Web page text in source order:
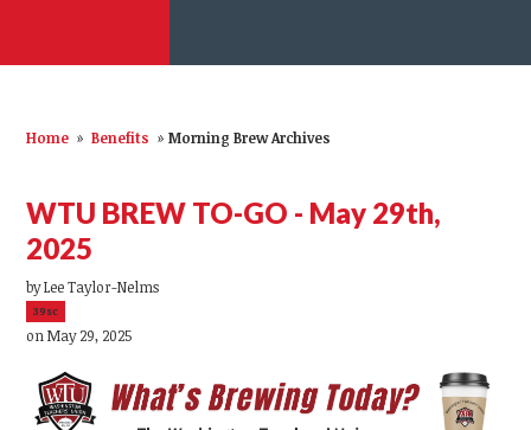
Home » Benefits » Morning Brew Archives
WTU BREW TO-GO - May 29th,
2025
byLee Taylor-Nelms
39sc
on May 29, 2025